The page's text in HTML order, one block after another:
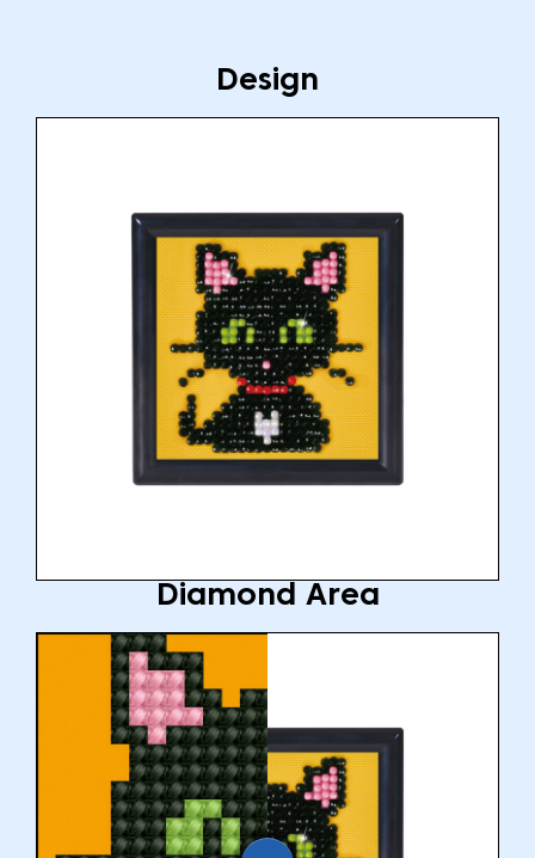
Design
Diamond Area